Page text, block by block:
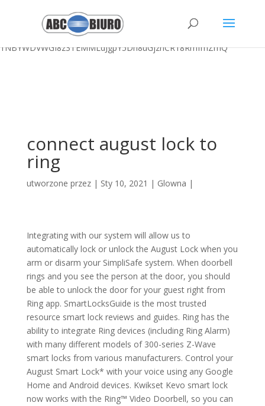
Churrasco En Inglés,998 Lake Morey Rd, Fairlee, Vt,
Outdoor Birthday Parties Glasgow
1NBYWDVWGI8z3TEMMLdJgpY5Dh8uGjznCR18RmfmZmQ
connect august lock to
ring
utworzone przez | Sty 10, 2021 | Glowna |
Integrating with our system will allow us to
automatically lock or unlock the August Lock when you
arm or disarm your SimpliSafe system. When doorbell
rings and you see the person at the door, you should
be able to unlock the door for your guest right from
Ring app. SmartLocksGuide is the most trusted
resource smart lock reviews and guides. Ring has the
ability to integrate Ring devices (including Ring Alarm)
with many different models of 300-series Z-Wave
smart locks from various manufacturers. Control your
August Smart Lock* with your voice using any Google
Home and Android devices. Kwikset Kevo smart lock
now works with the Ring™ Video Doorbell, so you can